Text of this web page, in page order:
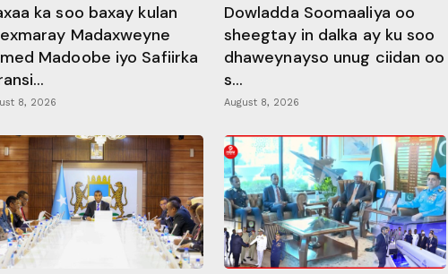
ka soo baxay kulan
Madaxweyne
Madoobe iyo Safiirka
8, 2026
Dowladda Soomaaliya oo
sheegtay in dalka ay ku soo
dhaweynayso unug ciidan oo
s...
August 8, 2026